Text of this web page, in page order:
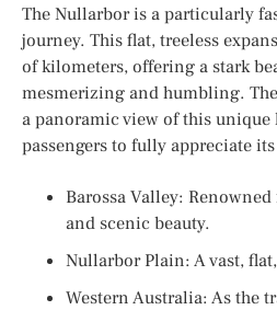
The Nullarbor is a particularly
journey. This flat, treeless
of kilometers, offering a stark
mesmerizing and humbling.
a panoramic view of this
passengers to fully appreciate
Barossa Valley:
and scenic beauty.
Nullarbor Plain: A vast,
Western Australia: As the